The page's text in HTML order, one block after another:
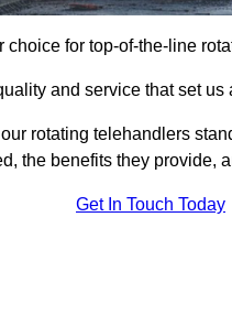
choice for top-of-the-line
and service that set us
rotating telehandlers
the benefits they provide,
Get In Touch Today